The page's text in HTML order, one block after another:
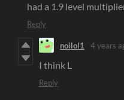
had a 1.9 level
Reply
noilol1 4 years
I think L
Reply